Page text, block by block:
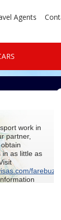
Agents
work in
partner,
in as little as
farebuzz